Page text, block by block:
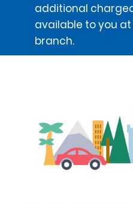
additional
available to you
branch.